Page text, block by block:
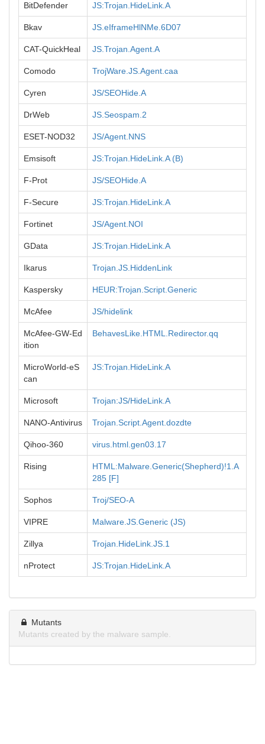
BitDefender JS:Trojan.HideLink.A
Bkav JS.eIframeHlNMe.6D07
CAT-QuickHeal JS.Trojan.Agent.A
Comodo TrojWare.JS.Agent.caa
Cyren JS/SEOHide.A
DrWeb JS.Seospam.2
ESET-NOD32 JS/Agent.NNS
Emsisoft JS:Trojan.HideLink.A (B)
F-Prot JS/SEOHide.A
F-Secure JS:Trojan.HideLink.A
Fortinet JS/Agent.NOI
GData JS:Trojan.HideLink.A
Ikarus Trojan.JS.HiddenLink
Kaspersky HEUR:Trojan.Script.Generic
McAfee JS/hidelink
McAfee-GW-Ed
ition
BehavesLike.HTML.Redirector.qq
MicroWorld-eS
can
JS:Trojan.HideLink.A
Microsoft Trojan:JS/HideLink.A
NANO-Antivirus Trojan.Script.Agent.dozdte
Qihoo-360 virus.html.gen03.17
Rising
HTML:Malware.Generic(Shepherd)!1.A
285 [F]
Sophos Troj/SEO-A
VIPRE Malware.JS.Generic (JS)
Zillya Trojan.HideLink.JS.1
nProtect JS:Trojan.HideLink.A
Mutants
Mutants created by the malware sample.